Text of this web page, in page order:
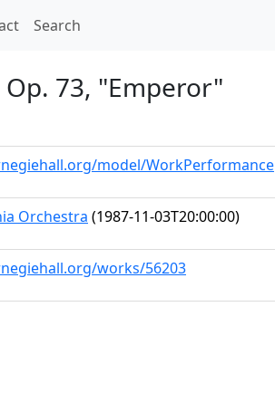
Search
73, "Emperor"
model/WorkPerformance
Orchestra (1987-11-03T20:00:00)
works/56203